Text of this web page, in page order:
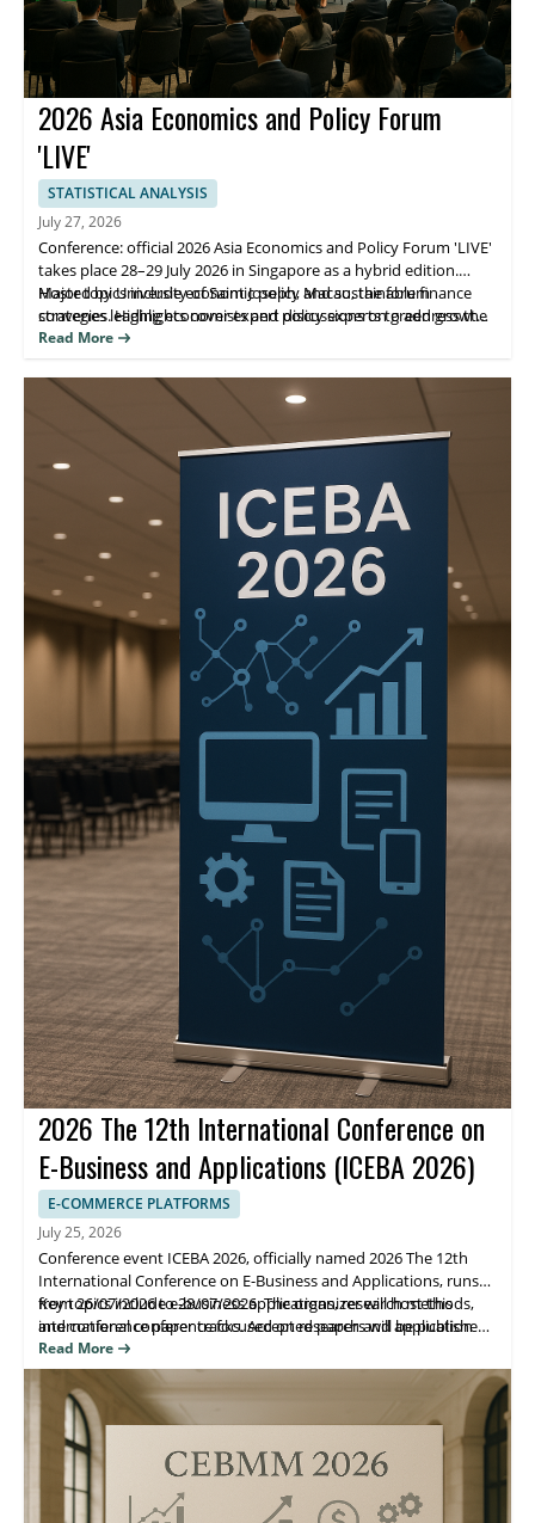
2026 Asia Economics and Policy Forum
'LIVE'
STATISTICAL ANALYSIS
July 27, 2026
Conference: official 2026 Asia Economics and Policy Forum 'LIVE'
takes place 28–29 July 2026 in Singapore as a hybrid edition.
Hosted by University of Saint Joseph, Macao, the forum
convenes leading economists and policy experts to address the
purpose of green growth, financing, and building a sustainable
Major topics include economic policy and sustainable finance
strategies. Highlights cover expert discussions on green growth,
policy approaches for sustainable development, and practical
insight and opportunities to connect with decision-makers.
Read More
2026 The 12th International Conference on
E-Business and Applications (ICEBA 2026)
E-COMMERCE PLATFORMS
July 25, 2026
Conference event ICEBA 2026, officially named 2026 The 12th
International Conference on E-Business and Applications, runs
from 26/07/2026 to 28/07/2026. The organizer will host this
international conference focused on research and application
advances in e-business and related systems.
Key topics include e-business applications, research methods,
and conference paper tracks. Accepted papers will be published
in the ICBEA 2026 Conference proceedings indexed by Ei
Compendex and Scopus, helping attendees share findings and
reach the right research community.
Read More